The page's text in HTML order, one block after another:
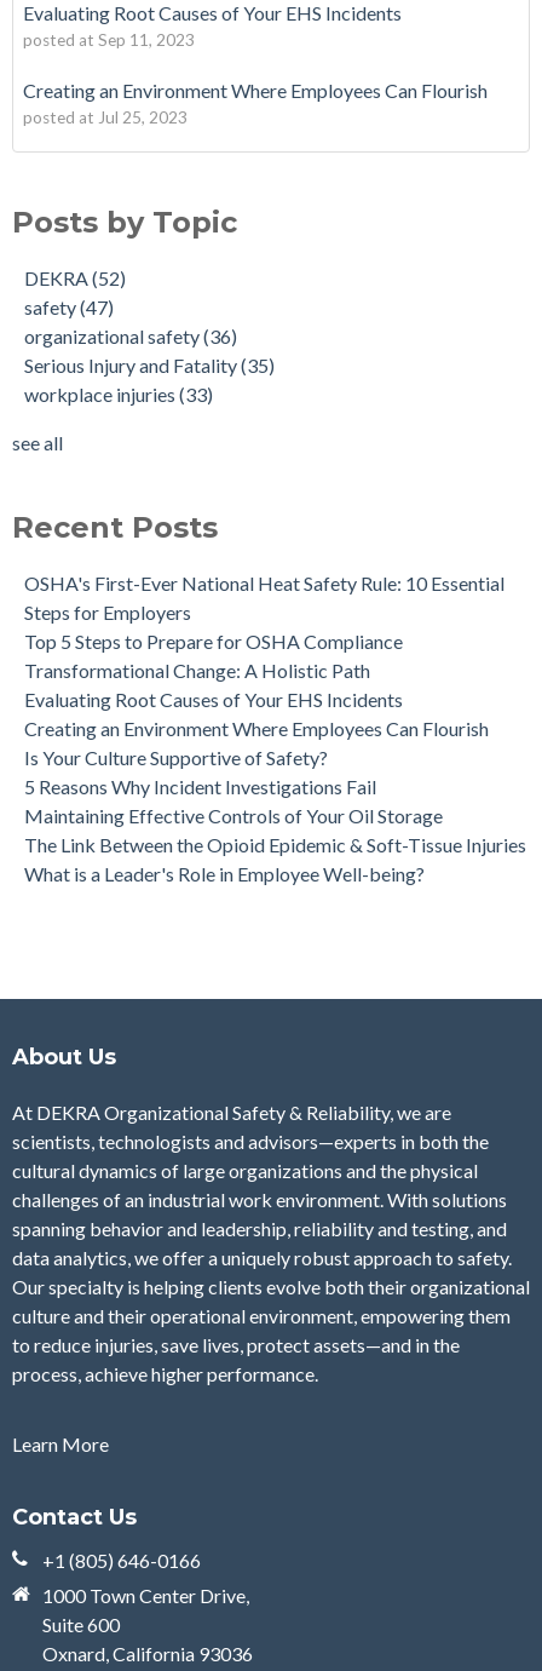
Evaluating Root Causes of Your EHS Incidents
posted at Sep 11, 2023
Creating an Environment Where Employees Can Flourish
posted at Jul 25, 2023
Posts by Topic
DEKRA(52)
safety(47)
organizational safety(36)
Serious Injury and Fatality(35)
workplace injuries (33)
see all
Recent Posts
OSHA's First-Ever National Heat Safety Rule: 10 Essential
Steps for Employers
Top 5 Steps to Prepare for OSHA Compliance
Transformational Change: A Holistic Path
Evaluating Root Causes of Your EHS Incidents
Creating an Environment Where Employees Can Flourish
Is Your Culture Supportive of Safety?
5 Reasons Why Incident Investigations Fail
Maintaining Effective Controls of Your Oil Storage
The Link Between the Opioid Epidemic & Soft-Tissue Injuries
What is a Leader's Role in Employee Well-being?
About Us
At DEKRA Organizational Safety & Reliability, we are
scientists, technologists and advisors—experts in both the
cultural dynamics of large organizations and the physical
challenges of an industrial work environment. With solutions
spanning behavior and leadership, reliability and testing, and
data analytics, we offer a uniquely robust approach to safety.
Our specialty is helping clients evolve both their organizational
culture and their operational environment, empowering them
to reduce injuries, save lives, protect assets—and in the
process, achieve higher performance.
Learn More
Contact Us
+1 (805) 646-0166
1000 Town Center Drive,
Suite 600
Oxnard, California 93036